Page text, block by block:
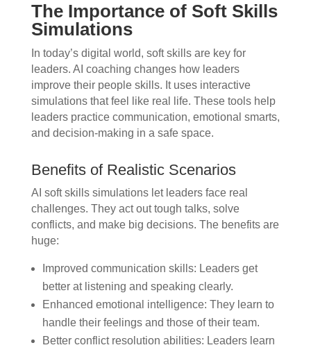
The Importance of Soft Skills
Simulations
In today’s digital world, soft skills are key for
leaders. AI coaching changes how leaders
improve their people skills. It uses interactive
simulations that feel like real life. These tools help
leaders practice communication, emotional smarts,
and decision-making in a safe space.
Benefits of Realistic Scenarios
AI soft skills simulations let leaders face real
challenges. They act out tough talks, solve
conflicts, and make big decisions. The benefits are
huge:
Improved communication skills: Leaders get
better at listening and speaking clearly.
Enhanced emotional intelligence: They learn to
handle their feelings and those of their team.
Better conflict resolution abilities: Leaders learn